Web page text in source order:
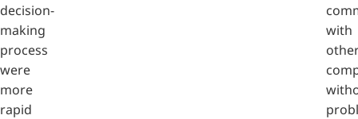
decision-
making
process
were
more
rapid
with